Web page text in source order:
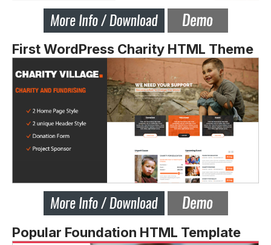
First WordPress Charity HTML Theme
Popular Foundation HTML Template